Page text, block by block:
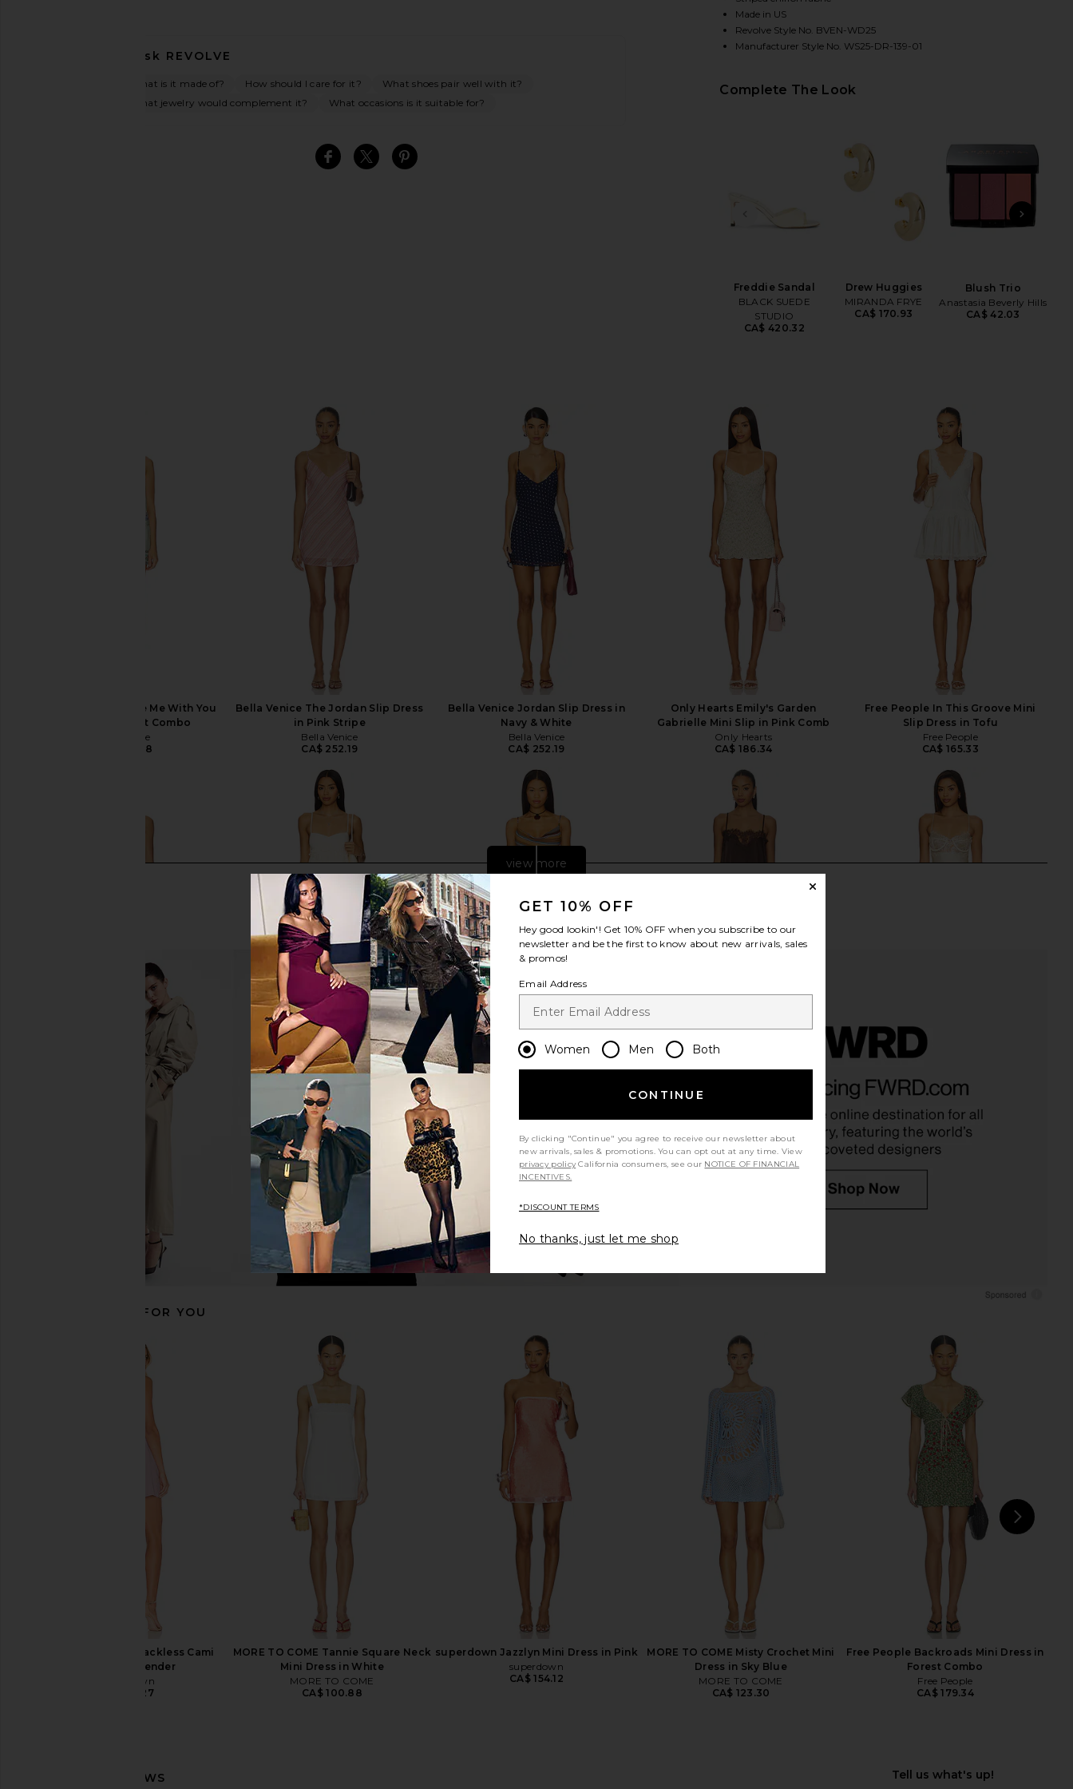
Ask REVOLVE
What is it made of? How should I care for it?
What shoes pair well with it?
What jewelry would complement it?
What occasions is it suitable for?
SHARE THE JORDAN DRESS IN STRIPED TAN ON
SHARE THE JORDAN DRESS IN STRIPED TAN ON
SHARE THE JORDAN DRESS IN STRIPED TAN ON
Made in US
Revolve Style No. BVEN-WD25
Manufacturer Style No. WS25-DR-139-01
Complete The Look
PREVIOUS SLIDE
Freddie Sandal
BLACK SUEDE
STUDIO
CA$ 420.32
Drew Huggies
MIRANDA FRYE
CA$ 170.93
Blush Trio
Anastasia Beverly Hills
CA$ 42.03
NEXT
Free People Bali Take Me With You
Mini Dress in Mint Combo
Free People
CA$ 235.38
Bella Venice The Jordan Slip Dress
in Pink Stripe
Bella Venice
CA$ 252.19
Bella Venice Jordan Slip Dress in
Navy & White
Bella Venice
CA$ 252.19
Only Hearts Emily's Garden
Gabrielle Mini Slip in Pink Comb
Only Hearts
CA$ 186.34
Free People In This Groove Mini
Slip Dress in Tofu
Free People
CA$ 165.33
Free People Wish You Were Here
Mini Slip in Seagreen Combo
AFRM Aria Lace Dress in Gardenia
AFRM
CA$ 182.14
Previous price:
CA$ 193.35
Jaded London Stripe Mini Dress in
KAT THE LABEL Olivia Slip in
LIONESS
CA$ 126.10
Steve Madden Vita Dress in
Frankies Bikinis Lulu Modal Mini
Dress in Frosting
Frankies Bikinis
I.AM.GIA Vira Mini Dress in Brown
I.AM.GIA
CA$ 147.11
Geel Striped Aria Skirt in Pink
Striped
Geel
CA$ 128.90
view more
RECOMMENDED FOR YOU
superdown Amal Backless Cami
Dress in Lavender
superdown
CA$ 95.27
MORE TO COME Tannie Square Neck
Mini Dress in White
MORE TO COME
CA$ 100.88
superdown Jazzlyn Mini Dress in Pink
superdown
CA$ 154.12
MORE TO COME Misty Crochet Mini
Dress in Sky Blue
MORE TO COME
CA$ 123.30
Free People Backroads Mini Dress in
Forest Combo
Free People
CA$ 179.34
GET 10% OFF
Hey good lookin'! Get 10% OFF when you subscribe to our
newsletter and be the first to know about new arrivals, sales
& promos!
Email Address
Women Men Both
CONTINUE
By clicking "Continue" you agree to receive our newsletter about
new arrivals, sales & promotions. You can opt out at any time. View
privacy policy California consumers, see our NOTICE OF FINANCIAL
INCENTIVES.
*DISCOUNT TERMS
No thanks, just let me shop